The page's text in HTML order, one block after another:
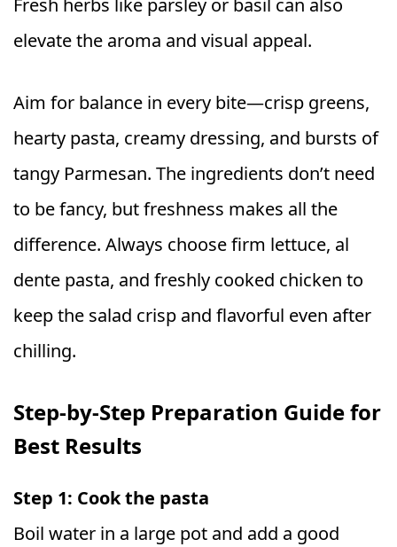
Fresh herbs like parsley or basil can also
elevate the aroma and visual appeal.
Aim for balance in every bite—crisp greens,
hearty pasta, creamy dressing, and bursts of
tangy Parmesan. The ingredients don’t need
to be fancy, but freshness makes all the
difference. Always choose firm lettuce, al
dente pasta, and freshly cooked chicken to
keep the salad crisp and flavorful even after
chilling.
Step-by-Step Preparation Guide for
Best Results
Step 1: Cook the pasta
Boil water in a large pot and add a good